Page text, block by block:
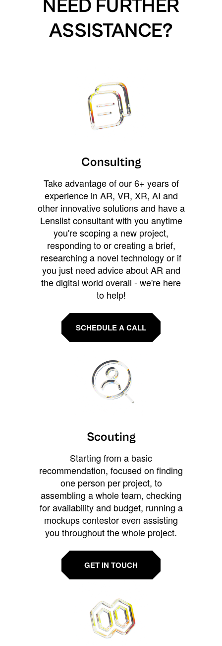
NEED FURTHER
ASSISTANCE?
Consulting
Take advantage of our 6+ years of
experience in AR, VR, XR, AI and
other innovative solutions and have a
Lenslist consultant with you anytime
you're scoping a new project,
responding to or creating a brief,
researching a novel technology or if
you just need advice about AR and
the digital world overall - we're here
to help!
SCHEDULE A CALL
Scouting
Starting from a basic
recommendation, focused on finding
one person per project, to
assembling a whole team, checking
for availability and budget, running a
mockups contestor even assisting
you throughout the whole project.
GET IN TOUCH